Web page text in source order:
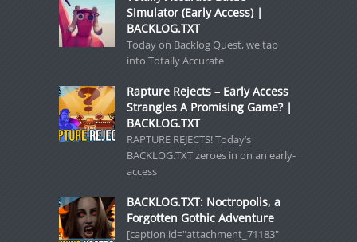
Simulator (Early Access) |
BACKLOG.TXT
Today on Backlog Quest, we tap
into Totally Accurate
Rapture Rejects – Early Access
Strangles A Promising Game? |
BACKLOG.TXT
RAPTURE REJECTS! Today’s
BACKLOG.TXT zeroes in on an early-
access
BACKLOG.TXT: Noctropolis, a
Forgotten Gothic Adventure
[caption id="attachment_71183"